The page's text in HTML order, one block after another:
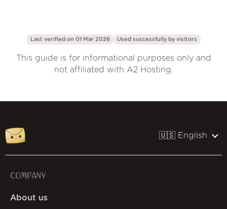
Last verified on 01 Mar 2026 Used successfully by visitors
This guide is for informational purposes only and
not affiliated with A2 Hosting.
🇺🇸 English
COMPANY
About us